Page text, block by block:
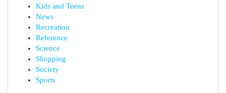
Kids and Teens
News
Recreation
Reference
Science
Shopping
Society
Sports